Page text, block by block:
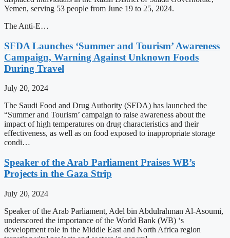
Yemen, serving 53 people from June 19 to 25, 2024.
The Anti-E…
SFDA Launches ‘Summer and Tourism’ Awareness
Campaign, Warning Against Unknown Foods
During Travel
July 20, 2024
The Saudi Food and Drug Authority (SFDA) has launched the
“Summer and Tourism’ campaign to raise awareness about the
impact of high temperatures on drug characteristics and their
effectiveness, as well as on food exposed to inappropriate storage
condi…
Speaker of the Arab Parliament Praises WB’s
Projects in the Gaza Strip
July 20, 2024
Speaker of the Arab Parliament, Adel bin Abdulrahman Al-Asoumi,
underscored the importance of the World Bank (WB) ‘s
development role in the Middle East and North Africa region